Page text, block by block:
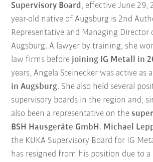
Supervisory Board , effective June 29,
year-old native of Augsburg is 2nd
Representative and Managing Director
Augsburg. A lawyer by training, she
law firms before joining IG Metall in
years, Angela Steinecker was active as
in Augsburg. She also held several
supervisory boards in the region and,
also been a representative on the
BSH Hausgeräte GmbH . Michael
the KUKA Supervisory Board for IG
has resigned from his position due to